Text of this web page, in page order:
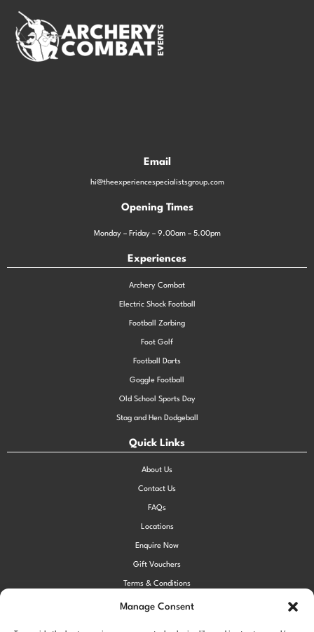
Manage Consent
Email
hi@theexperiencespecialistsgroup.com
Opening Times
Monday – Friday – 9.00am – 5.00pm
Experiences
Archery Combat
Electric Shock Football
Football Zorbing
Foot Golf
Football Darts
Goggle Football
Old School Sports Day
Stag and Hen Dodgeball
Quick Links
About Us
Contact Us
FAQs
Locations
Enquire Now
Gift Vouchers
Terms & Conditions
Privacy Policy